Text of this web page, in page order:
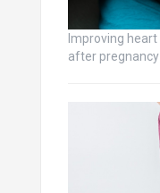
Improving
after